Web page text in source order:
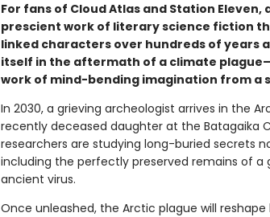
For fans of Cloud Atlas and Station
prescient work of literary science fiction
linked characters over hundreds of years
itself in the aftermath of a climate
work of mind-bending imagination from a
In 2030, a grieving archeologist arrives in the
recently deceased daughter at the Batagaika
researchers are studying long-buried secrets
including the perfectly preserved remains of a
ancient virus.
Once unleashed, the Arctic plague will